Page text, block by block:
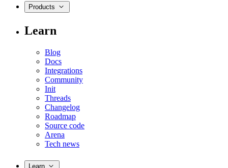
Products
Learn
Blog
Docs
Integrations
Community
Init
Threads
Changelog
Roadmap
Source code
Arena
Tech news
Learn